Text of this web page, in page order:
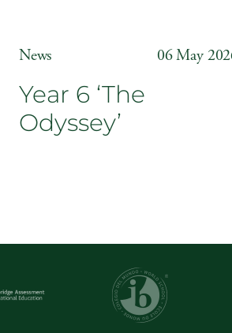
News 06 May
Year 6 ‘The
Odyssey’